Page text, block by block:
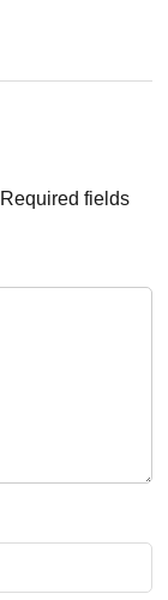
Required fields